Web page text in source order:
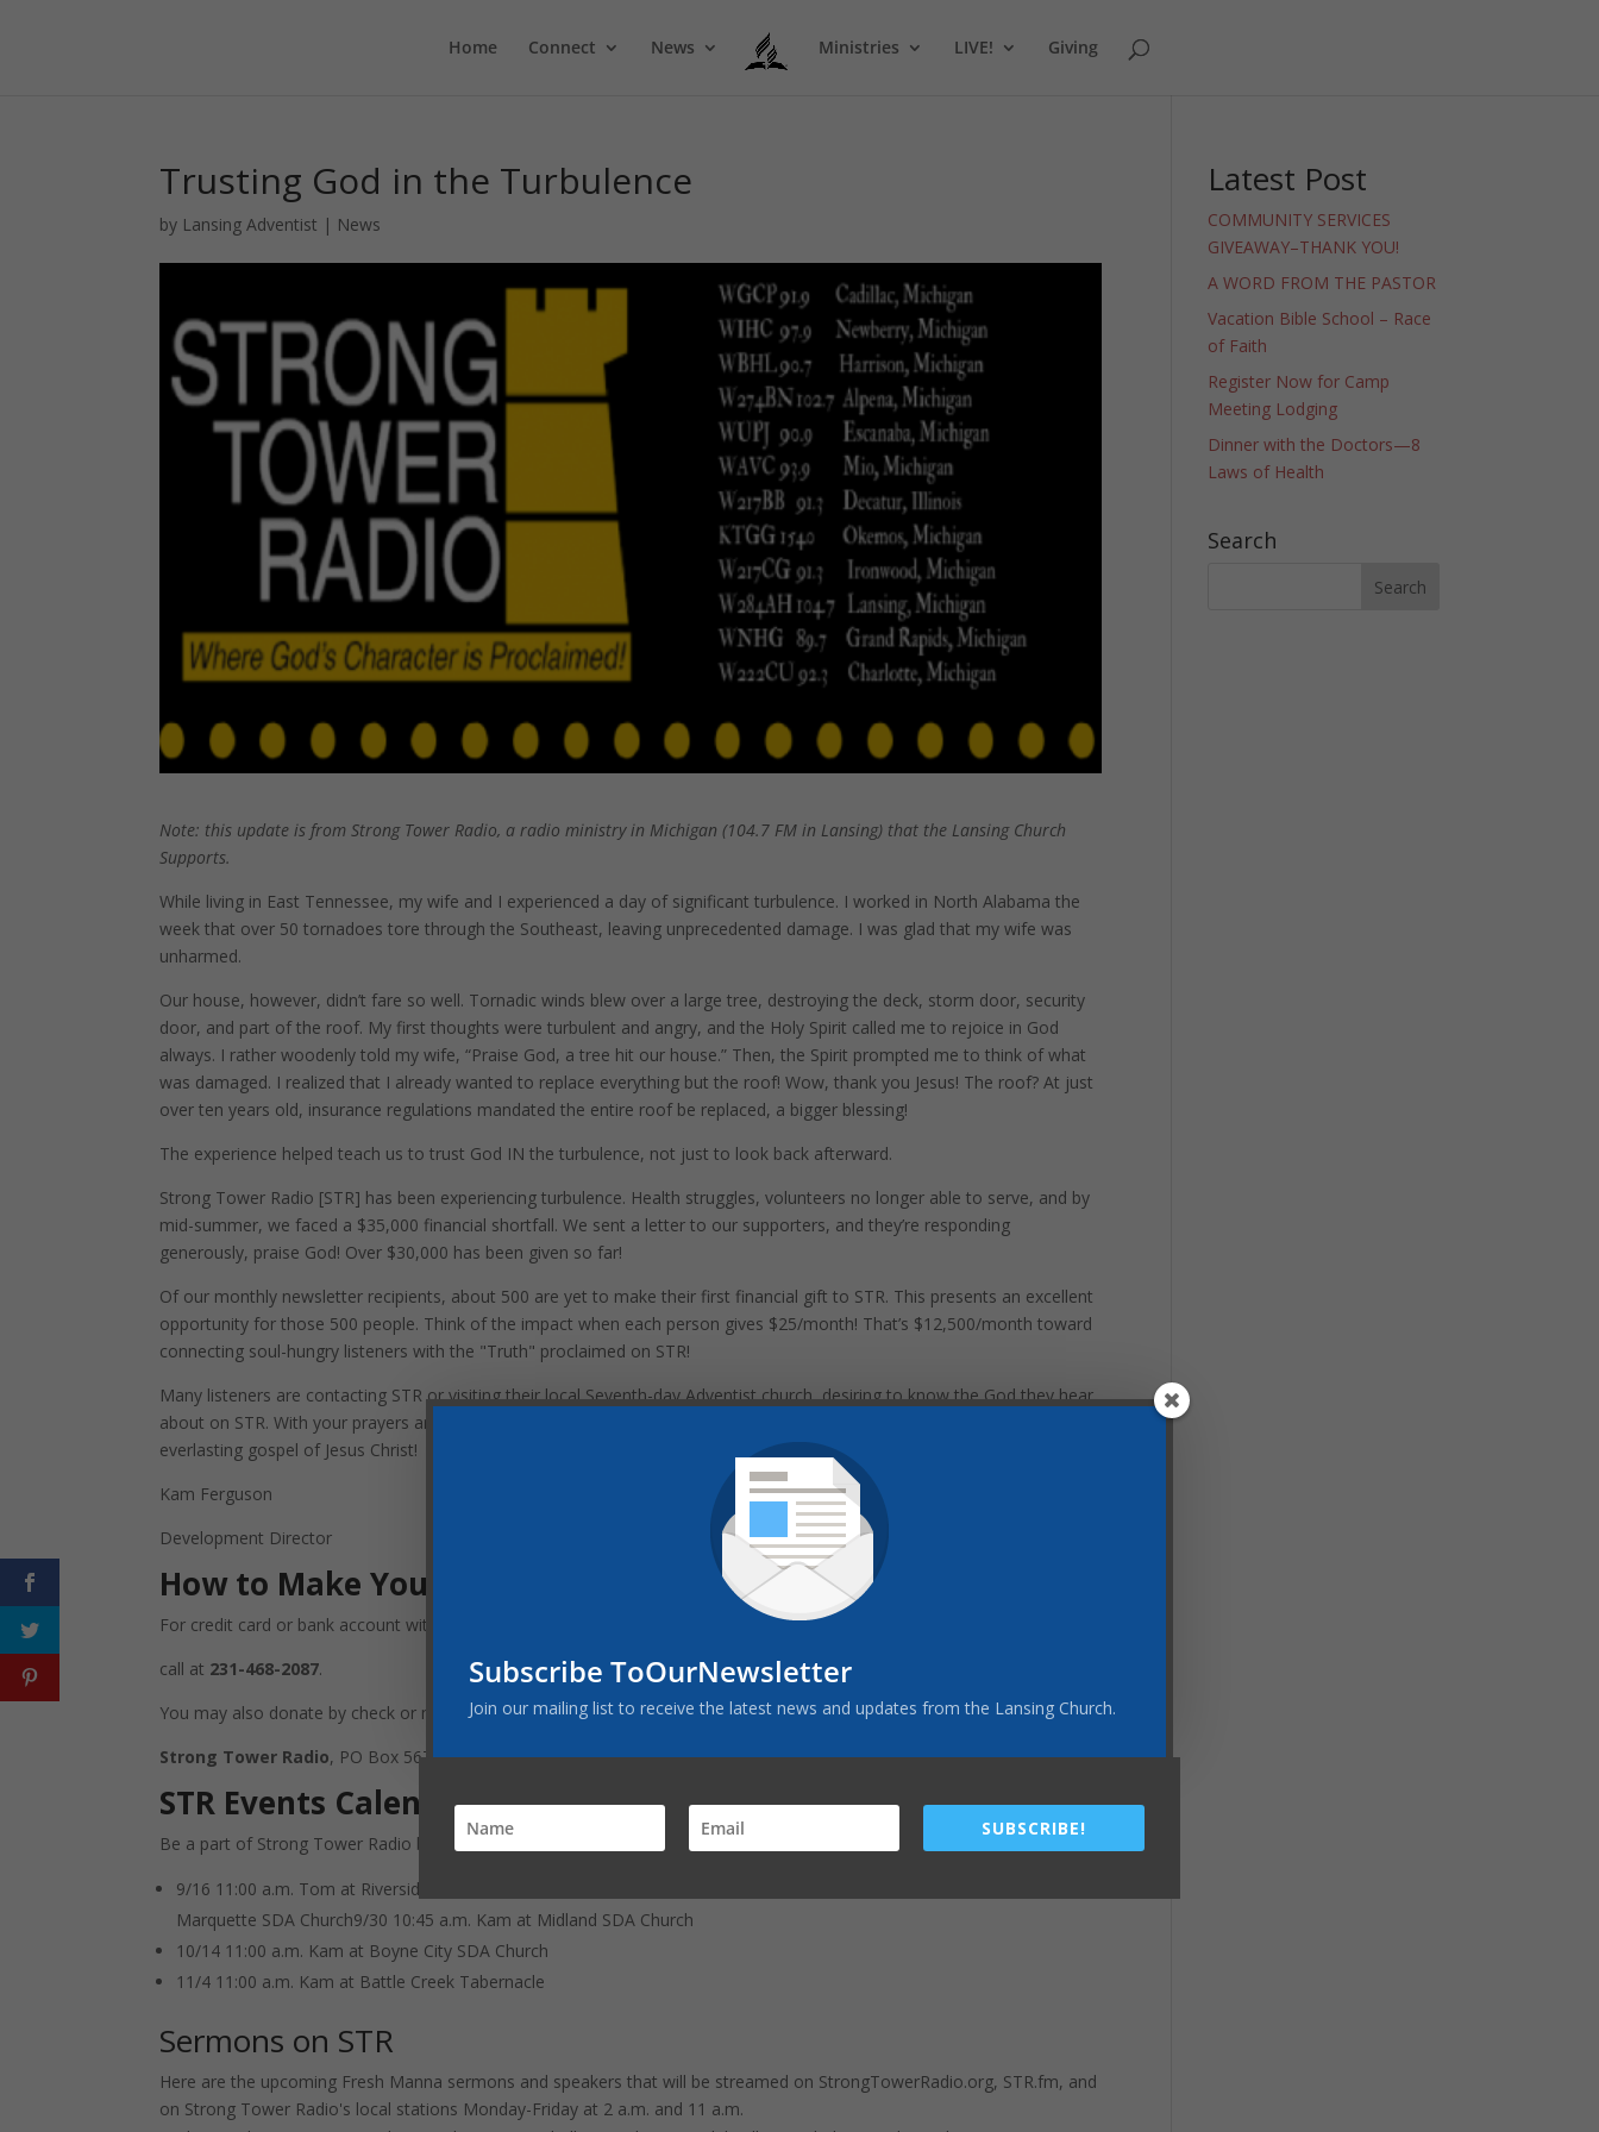
Home Connect News Ministries LIVE! Giving
Trusting God in the Turbulence
by Lansing Adventist | News
Note: this update is from Strong Tower Radio, a radio ministry in Michigan (104.7 FM in Lansing) that the Lansing Church
Supports.
While living in East Tennessee, my wife and I experienced a day of significant turbulence. I worked in North Alabama the
week that over 50 tornadoes tore through the Southeast, leaving unprecedented damage. I was glad that my wife was
unharmed.
Our house, however, didn’t fare so well. Tornadic winds blew over a large tree, destroying the deck, storm door, security
door, and part of the roof. My first thoughts were turbulent and angry, and the Holy Spirit called me to rejoice in God
always. I rather woodenly told my wife, “Praise God, a tree hit our house.” Then, the Spirit prompted me to think of what
was damaged. I realized that I already wanted to replace everything but the roof! Wow, thank you Jesus! The roof? At just
over ten years old, insurance regulations mandated the entire roof be replaced, a bigger blessing!
The experience helped teach us to trust God IN the turbulence, not just to look back afterward.
Strong Tower Radio [STR] has been experiencing turbulence. Health struggles, volunteers no longer able to serve, and by
mid-summer, we faced a $35,000 financial shortfall. We sent a letter to our supporters, and they’re responding
generously, praise God! Over $30,000 has been given so far!
Of our monthly newsletter recipients, about 500 are yet to make their first financial gift to STR. This presents an excellent
opportunity for those 500 people. Think of the impact when each person gives $25/month! That’s $12,500/month toward
connecting soul-hungry listeners with the "Truth" proclaimed on STR!
Many listeners are contacting STR or visiting their local Seventh-day Adventist church, desiring to know the God they hear
about on STR. With your prayers and financial support, STR will continue reaching more seeking hearts with the
everlasting gospel of Jesus Christ!
Kam Ferguson
Development Director
How to Make Your Investment Donations:
For credit card or bank account withdrawal go to our secure website, StrongTowerRadio.org/Donate
call at 231-468-2087.
You may also donate by check or money ordermailed to
Strong Tower Radio, PO Box 567, Cadillac, MI 49601
STR Events Calendar
Be a part of Strong Tower Radio by joining us personally at one or more of the following scheduled events:
9/16 11:00 a.m. Tom at Riverside (UP) SDA Church9/16 9:15 a.m. Kam at L'Ance SDA Church9/16 11:30 a.m. Kam at
Marquette SDA Church9/30 10:45 a.m. Kam at Midland SDA Church
10/14 11:00 a.m. Kam at Boyne City SDA Church
11/4 11:00 a.m. Kam at Battle Creek Tabernacle
Sermons on STR
Here are the upcoming Fresh Manna sermons and speakers that will be streamed on StrongTowerRadio.org, STR.fm, and
on Strong Tower Radio's local stations Monday-Friday at 2 a.m. and 11 a.m.
Latest Post
COMMUNITY SERVICES
GIVEAWAY–THANK YOU!
A WORD FROM THE PASTOR
Vacation Bible School – Race
of Faith
Register Now for Camp
Meeting Lodging
Dinner with the Doctors—8
Laws of Health
Search
Subscribe ToOurNewsletter
Join our mailing list to receive the latest news and updates from the Lansing Church.
SUBSCRIBE!